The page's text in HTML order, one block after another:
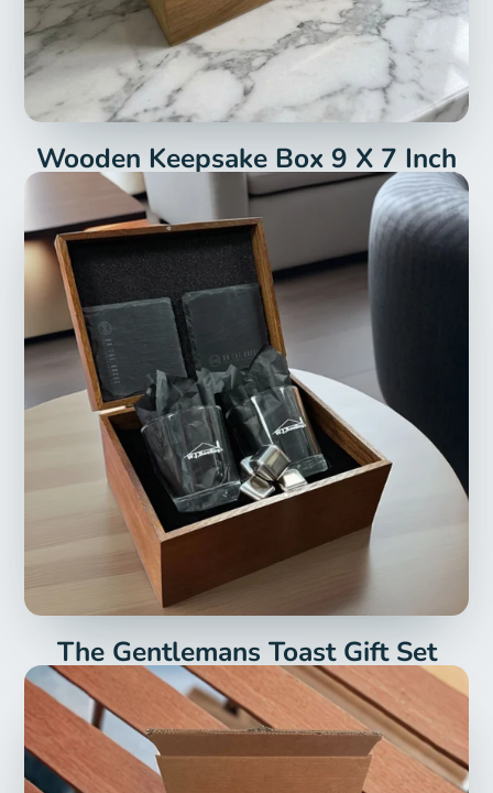
Wooden Keepsake Box 9 X 7 Inch
The Gentlemans Toast Gift Set